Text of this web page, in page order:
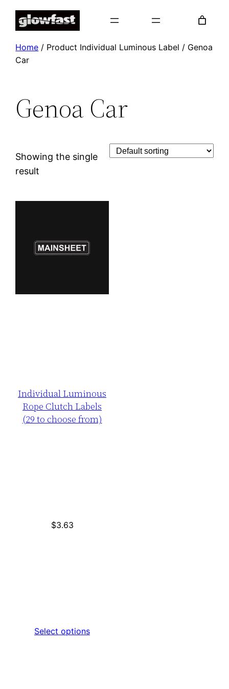
Skip
Home / Product Individual Luminous Label / Genoa
Car
Genoa Car
Showing the single
result
Individual Luminous
Rope Clutch Labels
(29 to choose from)
$3.63
Select options